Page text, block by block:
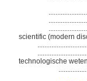
scientific (modern
technologische